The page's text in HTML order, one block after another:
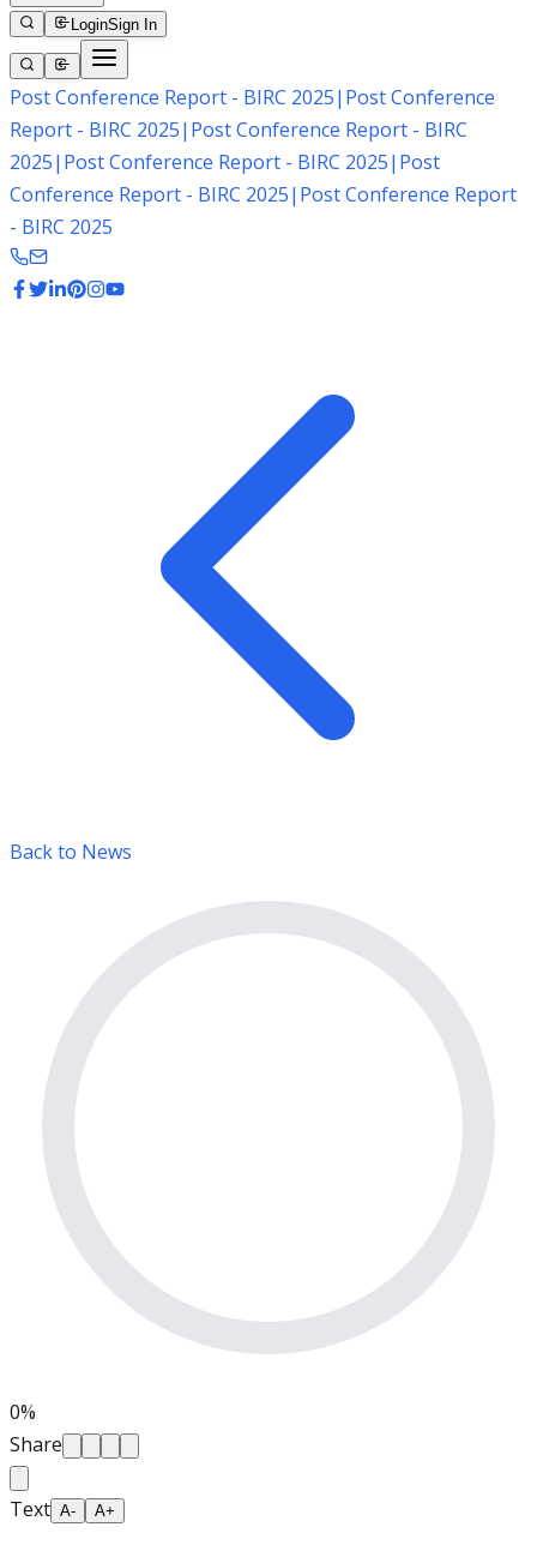
LoginSign In
Post Conference Report - BIRC 2025| Post Conference
Report - BIRC 2025| Post Conference Report - BIRC
2025| Post Conference Report - BIRC 2025| Post
Conference Report - BIRC 2025| Post Conference Report
- BIRC 2025
Back to News
0%
Share
Text A- A+